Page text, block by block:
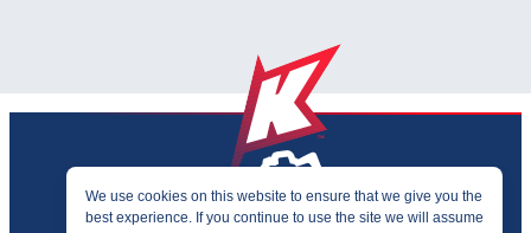
We use cookies on this website to ensure that we give you the
best experience. If you continue to use the site we will assume